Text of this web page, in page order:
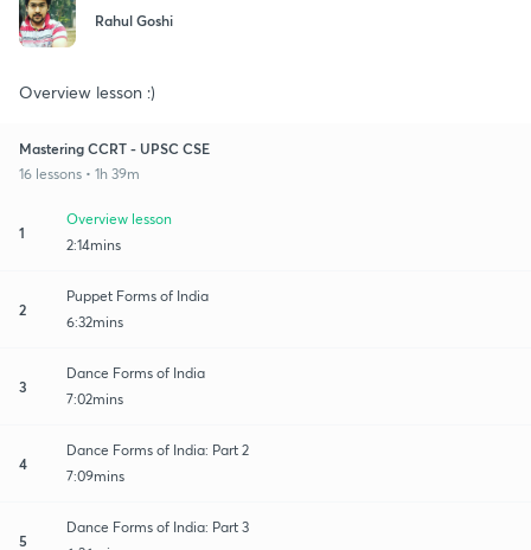
Rahul Goshi
Overview lesson :)
Mastering CCRT - UPSC CSE
16 lessons • 1h 39m
1
Overview lesson
2:14mins
2
Puppet Forms of India
6:32mins
3
Dance Forms of India
7:02mins
4
Dance Forms of India: Part 2
7:09mins
5
Dance Forms of India: Part 3